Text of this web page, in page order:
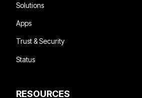
Solutions
Apps
Trust & Security
Status
RESOURCES